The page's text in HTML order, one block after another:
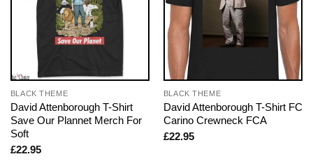
BLACK THEME
David Attenborough T-Shirt
Save Our Plannet Merch For
Soft
£22.95
BLACK THEME
David Attenborough T-Shirt FC
Carino Crewneck FCA
£22.95